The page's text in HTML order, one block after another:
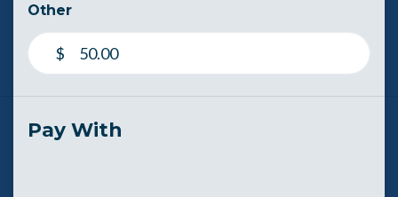
Other
$
Pay With